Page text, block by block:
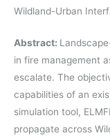
Wildland-Urban
Abstract:
in fire management
escalate. The
capabilities of an
simulation tool,
propagate across